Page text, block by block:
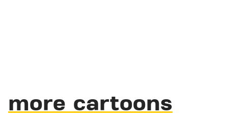
more cartoons